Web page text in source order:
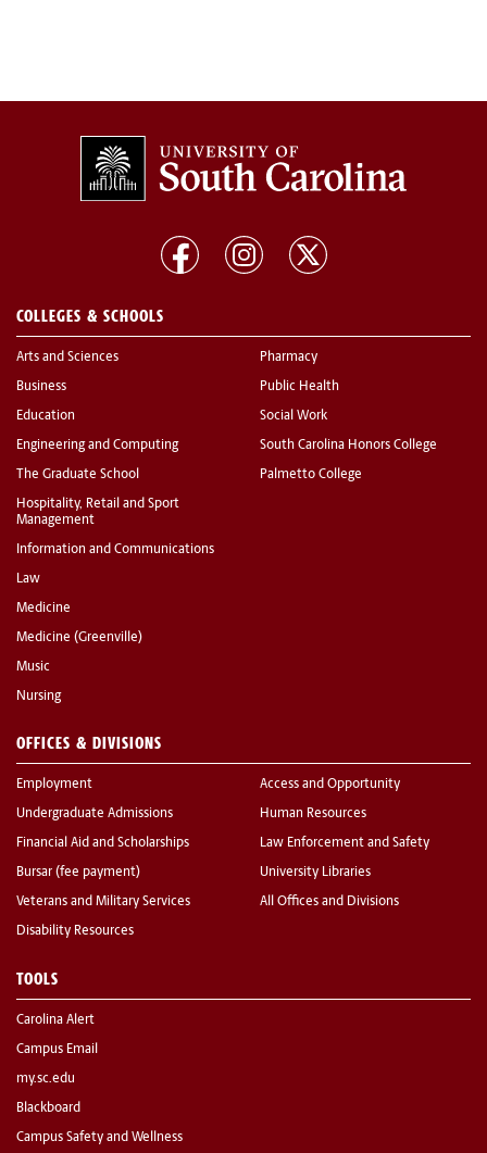
COLLEGES & SCHOOLS
Arts and Sciences
Business
Education
Engineering and Computing
The Graduate School
Hospitality, Retail and Sport
Management
Information and Communications
Law
Medicine
Medicine (Greenville)
Music
Nursing
Pharmacy
Public Health
Social Work
South Carolina Honors College
Palmetto College
OFFICES & DIVISIONS
Employment
Undergraduate Admissions
Financial Aid and Scholarships
Bursar (fee payment)
Veterans and Military Services
Disability Resources
Access and Opportunity
Human Resources
Law Enforcement and Safety
University Libraries
All Offices and Divisions
TOOLS
Carolina Alert
Campus Email
my.sc.edu
Blackboard
Campus Safety and Wellness